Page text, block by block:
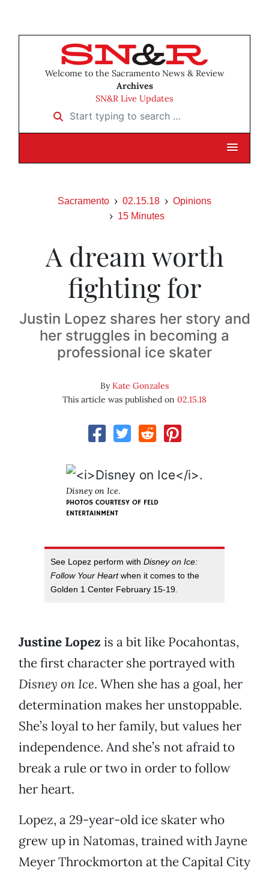
Welcome to the Sacramento News & Review
Archives
SN&R Live Updates
Start typing to search …
Sacramento 02.15.18
Opinions
15 Minutes
A dream worth
fighting for
Justin Lopez shares her story and
her struggles in becoming a
professional ice skater
ByKate Gonzales
This article was published on 02.15.18
Disney on Ice.
PHOTOS COURTESY OF FELD
ENTERTAINMENT
See Lopez perform with Disney on Ice:
Follow Your Heartwhen it comes to the
Golden 1 Center February 15-19.
Justine Lopez is a bit like Pocahontas,
the first character she portrayed with
Disney on Ice. When she has a goal, her
determination makes her unstoppable.
She’s loyal to her family, but values her
independence. And she’s not afraid to
break a rule or two in order to follow
her heart.
Lopez, a 29-year-old ice skater who
grew up in Natomas, trained with Jayne
Meyer Throckmorton at the Capital City